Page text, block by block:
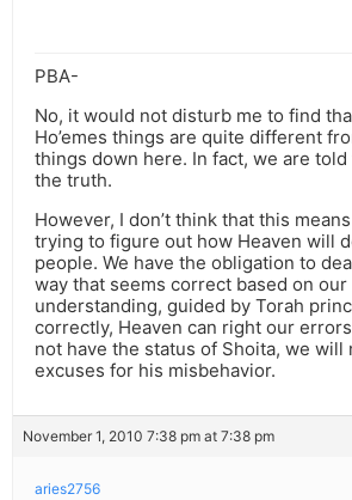
PBA-
No, it would not disturb me to find
Ho’emes things are quite different
things down here. In fact, we are
the truth.
However, I don’t think that this
trying to figure out how Heaven will
people. We have the obligation to
way that seems correct based on
understanding, guided by Torah
correctly, Heaven can right our
not have the status of Shoita, we will
excuses for his misbehavior.
November 1, 2010 7:38 pm at 7:38 pm
aries2756